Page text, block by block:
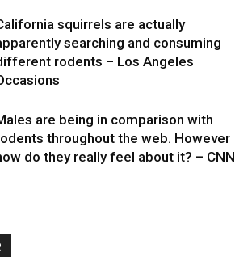
squirrels are actually
searching and consuming
rodents – Los Angeles
are being in comparison with
throughout the web. However
do they really feel about it? – CNN